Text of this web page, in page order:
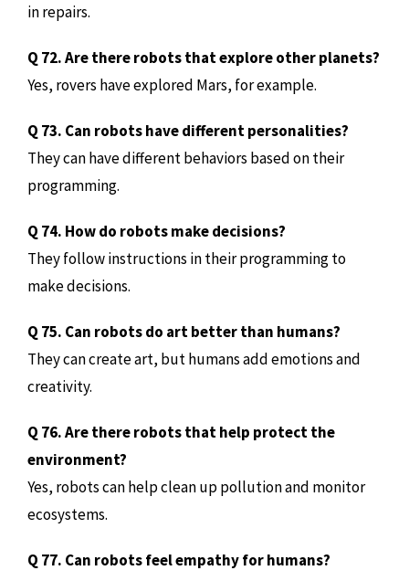
in repairs.
Q 72. Are there robots that explore other planets?
Yes, rovers have explored Mars, for example.
Q 73. Can robots have different personalities?
They can have different behaviors based on their
programming.
Q 74. How do robots make decisions?
They follow instructions in their programming to
make decisions.
Q 75. Can robots do art better than humans?
They can create art, but humans add emotions and
creativity.
Q 76. Are there robots that help protect the
environment?
Yes, robots can help clean up pollution and monitor
ecosystems.
Q 77. Can robots feel empathy for humans?